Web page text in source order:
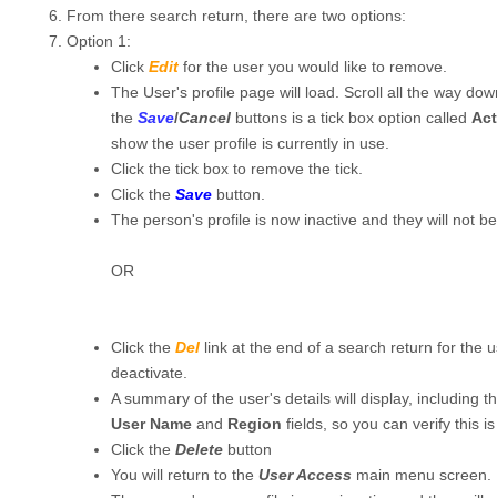
From there search return, there are two options:
Option 1:
Click Edit for the user you would like to remove.
The User's profile page will load. Scroll all the way
the Save/Cancel buttons is a tick box option called
show the user profile is currently in use.
Click the tick box to remove the tick.
Click the Save button.
The person's profile is now inactive and they will not
OR
Click the Del link at the end of a search return for the
deactivate.
A summary of the user's details will display, including
User Name and Region fields, so you can verify this
Click the Delete button
You will return to the User Access main menu screen.